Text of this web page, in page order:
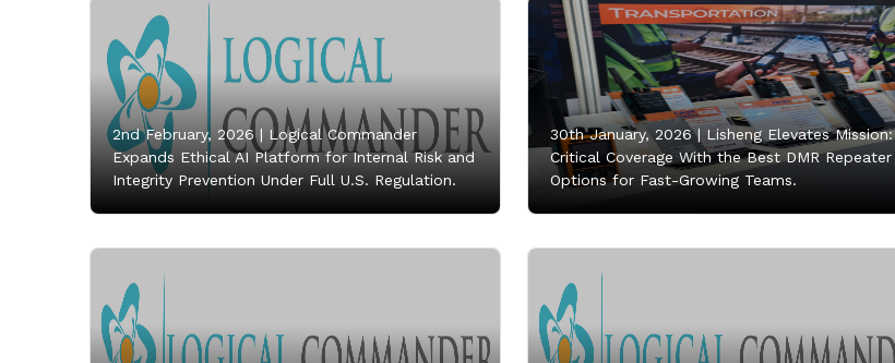
2nd February, 2026 | Logical Commander
Expands Ethical AI Platform for Internal Risk and
Integrity Prevention Under Full U.S. Regulation.
30th January, 2026 |Lisheng Elevates Mission:
Critical Coverage With the Best DMR Repeater
Options for Fast-Growing Teams.